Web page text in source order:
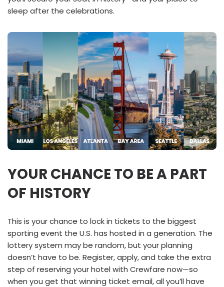
sleep after the celebrations.
YOUR CHANCE TO BE A PART
OF HISTORY
This is your chance to lock in tickets to the biggest
sporting event the U.S. has hosted in a generation. The
lottery system may be random, but your planning
doesn’t have to be. Register, apply, and take the extra
step of reserving your hotel with Crewfare now—so
when you get that winning ticket email, all you’ll have